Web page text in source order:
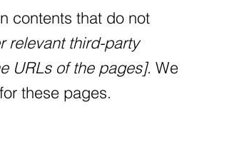
contents that do not
relevant third-party
URLs of the pages]. We
these pages.